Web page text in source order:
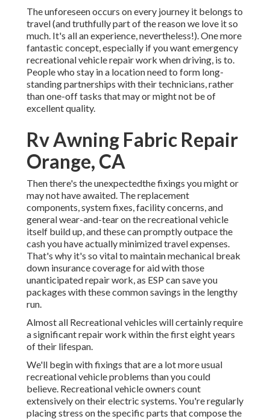
The unforeseen occurs on every journey it belongs to
travel (and truthfully part of the reason we love it so
much. It's all an experience, nevertheless!). One more
fantastic concept, especially if you want emergency
recreational vehicle repair work when driving, is to.
People who stay in a location need to form long-
standing partnerships with their technicians, rather
than one-off tasks that may or might not be of
excellent quality.
Rv Awning Fabric Repair
Orange, CA
Then there's the unexpectedthe fixings you might or
may not have awaited. The replacement
components, system fixes, facility concerns, and
general wear-and-tear on the recreational vehicle
itself build up, and these can promptly outpace the
cash you have actually minimized travel expenses.
That's why it's so vital to maintainmechanical break
down insurance coveragefor aid with those
unanticipated repair work, as ESP can save you
packages with thesecommon savings in the lengthy
run.
Almost all Recreational vehicles will certainly require
a significant repair work within the first eight years
of their lifespan.
We'll begin with fixings that are a lot more usual
recreational vehicle problems than you could
believe. Recreational vehicle owners count
extensively on their electric systems. You're regularly
placing stress on the specific parts that compose the